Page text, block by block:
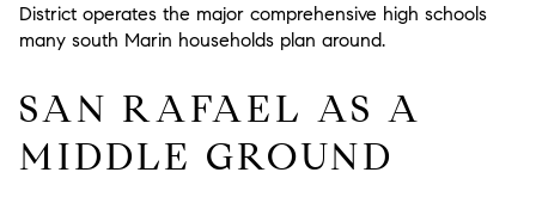
District operates the major comprehensive high schools
many south Marin households plan around.
SAN RAFAEL AS A
MIDDLE GROUND